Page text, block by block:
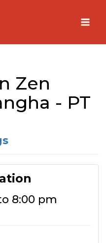
Zen
- PT
8:00 pm